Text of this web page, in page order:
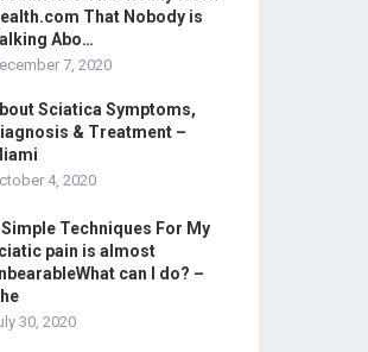
That Nobody is
Abo…
7, 2020
Sciatica Symptoms,
& Treatment –
4, 2020
Simple Techniques For My
pain is almost
can I do? –
30, 2020